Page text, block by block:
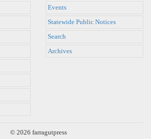
Events
Statewide Public Notices
Search
Archives
© 2026 farragutpress